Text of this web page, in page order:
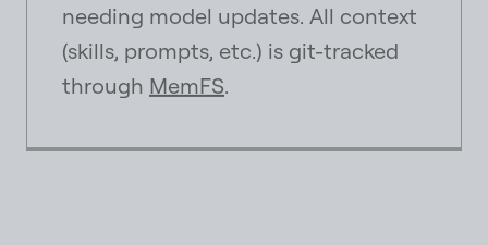
needing model updates. All context
(skills, prompts, etc.) is git-tracked
through MemFS.